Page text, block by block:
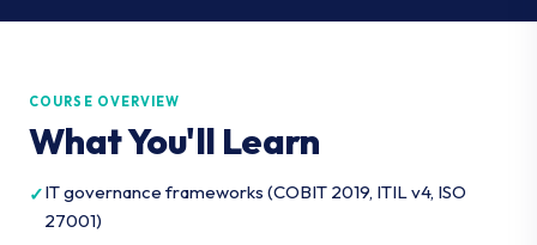
COURSE OVERVIEW
What You'll Learn
IT governance frameworks (COBIT 2019, ITIL v4, ISO
27001)